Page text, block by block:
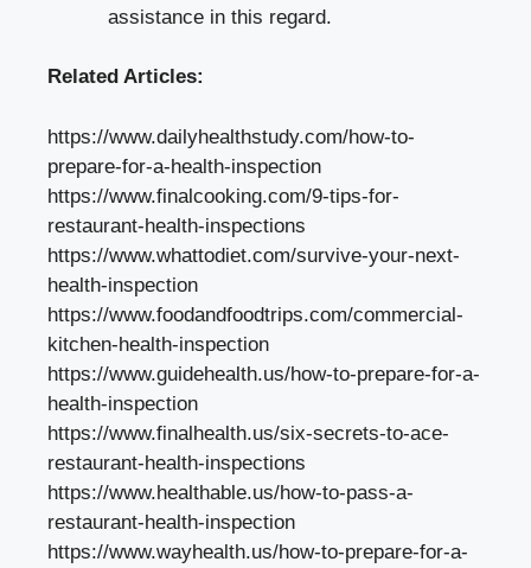
assistance in this regard.
Related Articles:
https://www.dailyhealthstudy.com/how-to-
prepare-for-a-health-inspection
https://www.finalcooking.com/9-tips-for-
restaurant-health-inspections
https://www.whattodiet.com/survive-your-next-
health-inspection
https://www.foodandfoodtrips.com/commercial-
kitchen-health-inspection
https://www.guidehealth.us/how-to-prepare-for-a-
health-inspection
https://www.finalhealth.us/six-secrets-to-ace-
restaurant-health-inspections
https://www.healthable.us/how-to-pass-a-
restaurant-health-inspection
https://www.wayhealth.us/how-to-prepare-for-a-